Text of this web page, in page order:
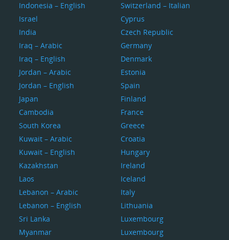
Indonesia – English
Israel
India
Iraq – Arabic
Iraq – English
Jordan – Arabic
Jordan – English
Japan
Cambodia
South Korea
Kuwait – Arabic
Kuwait – English
Kazakhstan
Laos
Lebanon – Arabic
Lebanon – English
Sri Lanka
Myanmar
Switzerland – Italian
Cyprus
Czech Republic
Germany
Denmark
Estonia
Spain
Finland
France
Greece
Croatia
Hungary
Ireland
Iceland
Italy
Lithuania
Luxembourg
Luxembourg